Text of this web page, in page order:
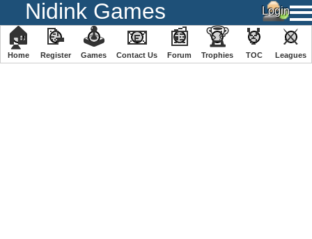
Nidink Games
🏠
Home
📝
Register
🕹
️Games
📧
Contact Us
📰
Forum
🏆
Trophies
🏅
TOC
⚔
️Leagues